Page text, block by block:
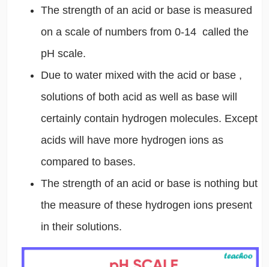
The strength of an acid or base is measured
on a scale of numbers from 0-14 called the
pH scale.
Due to water mixed with the acid or base ,
solutions of both acid as well as base will
certainly contain hydrogen molecules. Except
acids will have more hydrogen ions as
compared to bases.
The strength of an acid or base is nothing but
the measure of these hydrogen ions present
in their solutions.